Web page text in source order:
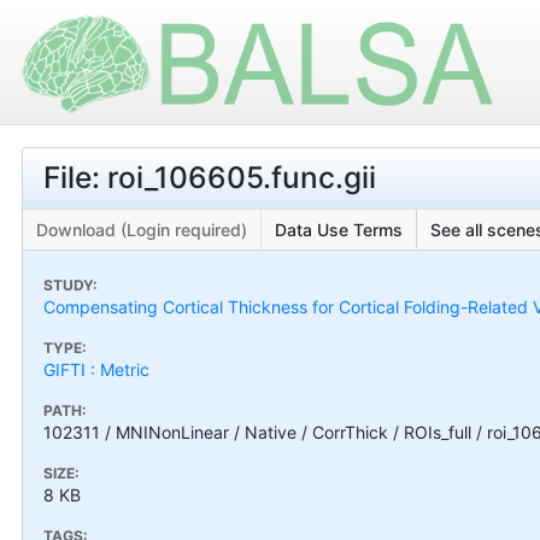
File: roi_106605.func.gii
Download (Login required) Data Use Terms See all
STUDY:
Compensating Cortical Thickness for Cortical Folding-Related
TYPE:
GIFTI : Metric
PATH:
102311 / MNINonLinear / Native / CorrThick / ROIs_full /
SIZE:
8 KB
TAGS: